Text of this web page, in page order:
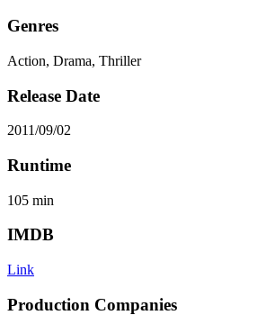
Genres
Action, Drama, Thriller
Release Date
2011/09/02
Runtime
105 min
IMDB
Link
Production Companies